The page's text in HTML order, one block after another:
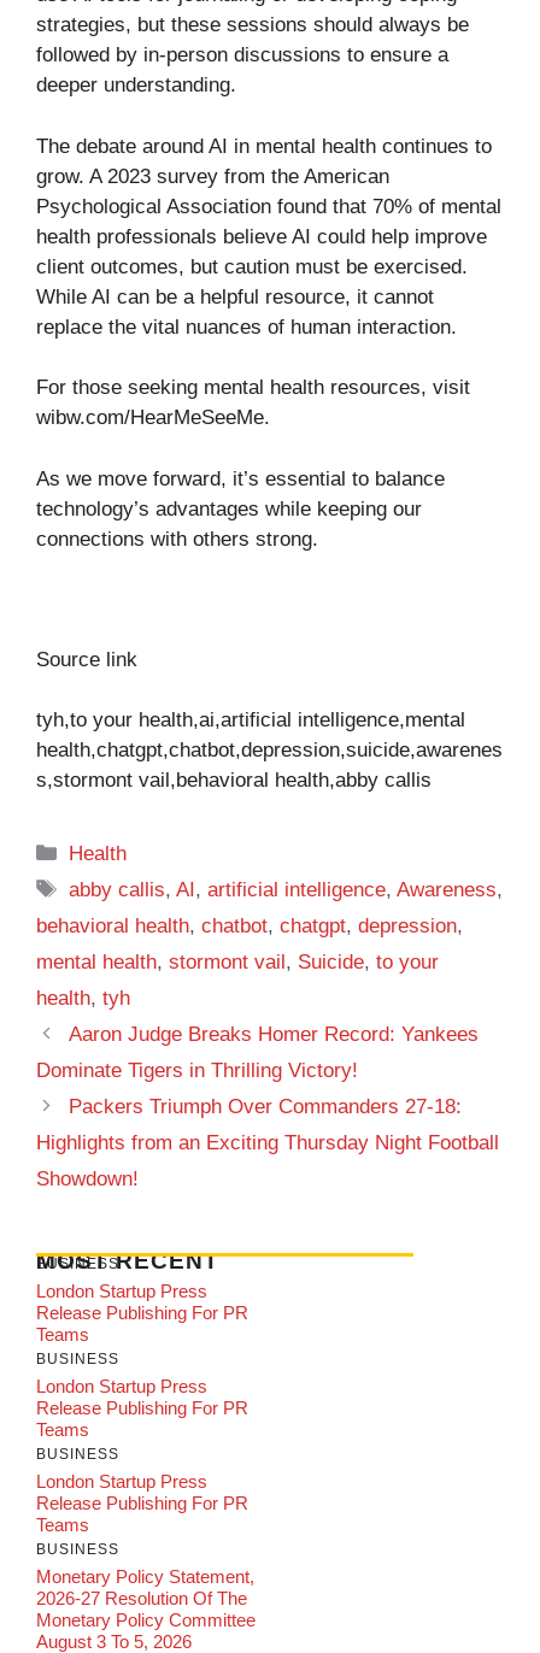
strategies, but these sessions should always be
followed by in-person discussions to ensure a
deeper understanding.
The debate around AI in mental health continues to
grow. A 2023 survey from the American
Psychological Association found that 70% of mental
health professionals believe AI could help improve
client outcomes, but caution must be exercised.
While AI can be a helpful resource, it cannot
replace the vital nuances of human interaction.
For those seeking mental health resources, visit
wibw.com/HearMeSeeMe.
As we move forward, it’s essential to balance
technology’s advantages while keeping our
connections with others strong.
Source link
tyh,to your health,ai,artificial intelligence,mental
health,chatgpt,chatbot,depression,suicide,awarenes
s,stormont vail,behavioral health,abby callis
Categories
Health
Tags
abby callis,AI,artificial intelligence,Awareness,
behavioral health, chatbot, chatgpt, depression,
mental health, stormont vail, Suicide, to your
health, tyh
Aaron Judge Breaks Homer Record: Yankees
Dominate Tigers in Thrilling Victory!
Packers Triumph Over Commanders 27-18:
Highlights from an Exciting Thursday Night Football
Showdown!
MOST RECENT
BUSINESS
London Startup Press
Release Publishing For PR
Teams
BUSINESS
London Startup Press
Release Publishing For PR
Teams
BUSINESS
London Startup Press
Release Publishing For PR
Teams
BUSINESS
Monetary Policy Statement,
2026-27 Resolution Of The
Monetary Policy Committee
August 3 To 5, 2026